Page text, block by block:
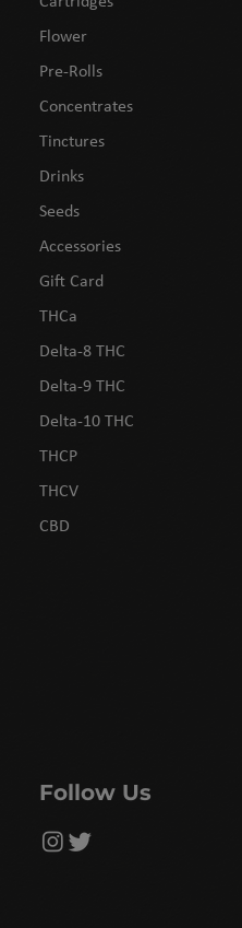
Flower
Pre-Rolls
Concentrates
Tinctures
Drinks
Seeds
Accessories
Gift Card
THCa
Delta-8 THC
Delta-9 THC
Delta-10 THC
THCP
THCV
CBD
Follow Us